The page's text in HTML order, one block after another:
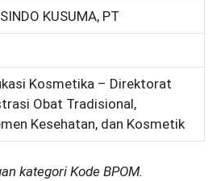
KUSUMA, PT
Kosmetika – Direktorat
Obat Tradisional,
Kesehatan, dan Kosmetik
kategori Kode BPOM.